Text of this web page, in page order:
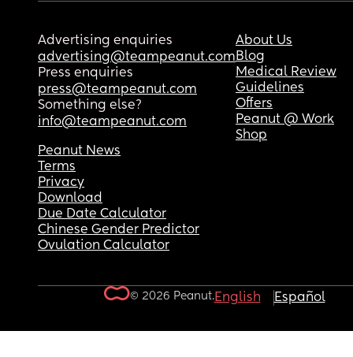
Advertising enquiries
advertising@teampeanut.com
Press enquiries
press@teampeanut.com
Something else?
info@teampeanut.com
About Us
Blog
Medical Review
Guidelines
Offers
Peanut @ Work
Shop
Peanut News
Terms
Privacy
Download
Due Date Calculator
Chinese Gender Predictor
Ovulation Calculator
© 2026 Peanut.English Español